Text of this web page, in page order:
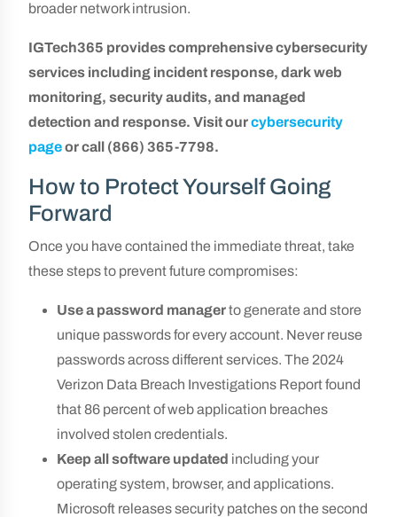
broader network intrusion.
IGTech365 provides comprehensive cybersecurity
services including incident response, dark web
monitoring, security audits, and managed
detection and response. Visit ourcybersecurity
pageor call (866) 365-7798.
How to Protect Yourself Going
Forward
Once you have contained the immediate threat, take
these steps to prevent future compromises:
Use a password managerto generate and store
unique passwords for every account. Never reuse
passwords across different services. The 2024
Verizon Data Breach Investigations Report found
that 86 percent of web application breaches
involved stolen credentials.
Keep all software updated including your
operating system, browser, and applications.
Microsoft releases security patches on the second